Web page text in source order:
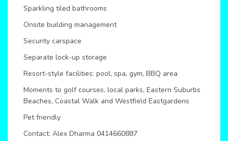
Sparkling tiled bathrooms
Onsite building management
Security carspace
Separate lock-up storage
Resort-style facilities: pool, spa, gym, BBQ area
Moments to golf courses, local parks, Eastern Suburbs
Beaches, Coastal Walk and Westfield Eastgardens
Pet friendly
Contact: Alex Dharma 0414660887